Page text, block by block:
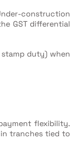
construction
GST differential
duty) when
flexibility.
tranches tied to